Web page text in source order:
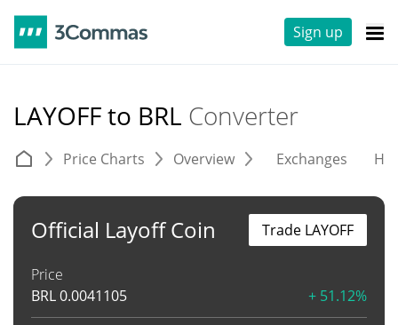
Sign up
LAYOFF to BRL Converter
Price Charts Overview Exchanges
Official Layoff Coin
Price
BRL0.0041105 + 51.12%
Trade LAYOFF